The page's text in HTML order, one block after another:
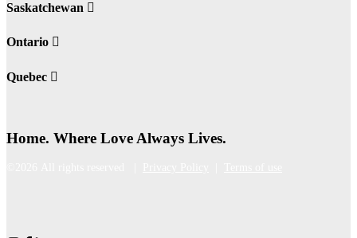
Saskatchewan
Ontario
Quebec
Home. Where Love Always Lives.